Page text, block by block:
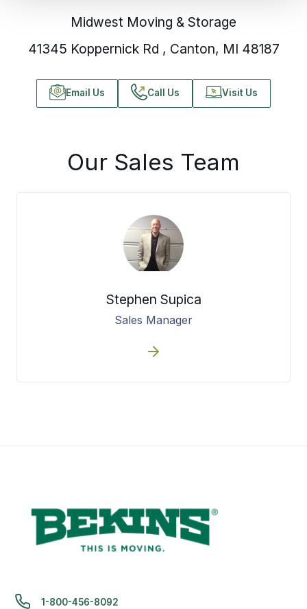
Midwest Moving & Storage
41345 Koppernick Rd , Canton, MI 48187
Email Us Call Us Visit Us
Our Sales Team
Stephen Supica
Sales Manager
1-800-456-8092